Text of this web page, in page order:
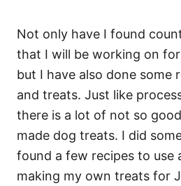
Not only have I found
that I will be working on
but I have also done some
and treats. Just like
there is a lot of not so
made dog treats. I did
found a few recipes to use
making my own treats for